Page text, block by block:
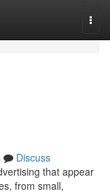
Discuss
that appear
from small,